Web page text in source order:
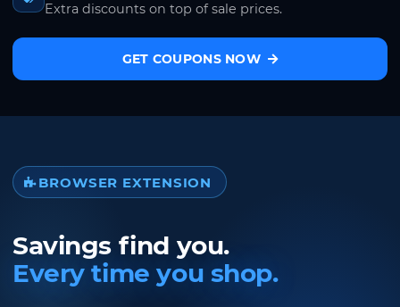
Extra discounts on top of sale prices.
GET COUPONS NOW
BROWSER EXTENSION
Savings find you.
Every time you shop.